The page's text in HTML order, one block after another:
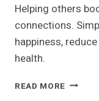
Helping others
connections.
happiness,
health.
READ MORE THE